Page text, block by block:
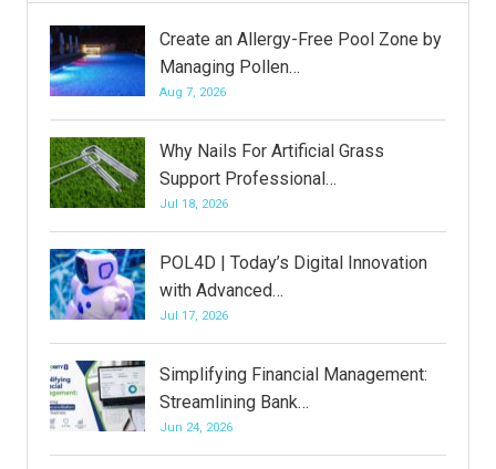
Create an Allergy-Free Pool Zone by
Managing Pollen…
Aug 7, 2026
Why Nails For Artificial Grass
Support Professional…
Jul 18, 2026
POL4D | Today’s Digital Innovation
with Advanced…
Jul 17, 2026
Simplifying Financial Management:
Streamlining Bank…
Jun 24, 2026